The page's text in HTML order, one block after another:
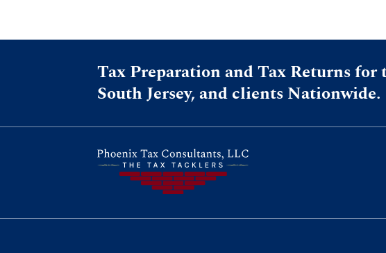
Tax Preparation and Tax Returns
South Jersey, and clients Nationwide.